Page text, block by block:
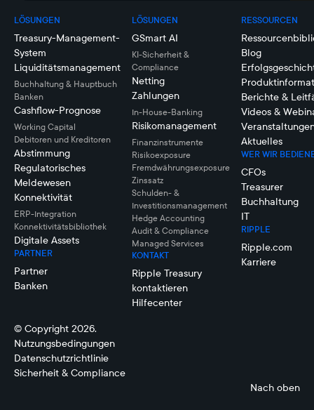
LÖSUNGEN
Treasury-Management-
System
Liquiditätsmanagement
Buchhaltung & Hauptbuch
Banken
Cashflow-Prognose
Working Capital
Debitoren und Kreditoren
Abstimmung
Regulatorisches
Meldewesen
Konnektivität
ERP-Integration
Konnektivitätsbibliothek
Digitale Assets
PARTNER
Partner
Banken
LÖSUNGEN
GSmart AI
KI-Sicherheit &
Compliance
Netting
Zahlungen
In-House-Banking
Risikomanagement
Finanzinstrumente
Risikoexposure
Fremdwährungsexposure
Zinssatz
Schulden- &
Investitionsmanagement
Hedge Accounting
Audit & Compliance
Managed Services
KONTAKT
Ripple Treasury
kontaktieren
Hilfecenter
RESSOURCEN
Blog
Berichte &
Videos &
Aktuelles
WER WIR
CFOs
Treasurer
Buchhaltung
IT
RIPPLE
Ripple.com
Karriere
© Copyright 2026.
Nutzungsbedingungen
Datenschutzrichtlinie
Sicherheit & Compliance
Nach oben